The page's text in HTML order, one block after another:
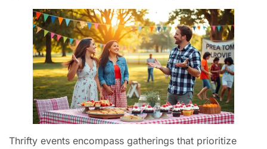
Thrifty events encompass gatherings that prioritize